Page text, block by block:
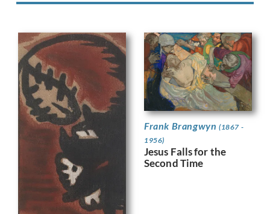
Frank Brangwyn (1867 -
1956)
Jesus Falls for the
Second Time